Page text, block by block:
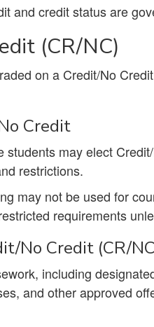
and credit status are
(CR/NC)
on a Credit/No
Credit
students may elect
restrictions.
may not be used for
requirements
No Credit (CR/
including
and other approved